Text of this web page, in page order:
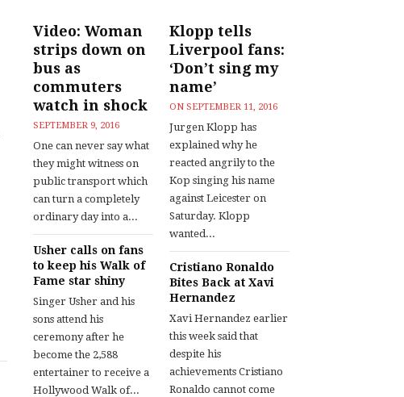
Video: Woman
strips down on
bus as
commuters
watch in shock
SEPTEMBER 9, 2016
One can never say what
they might witness on
public transport which
can turn a completely
ordinary day into a...
Usher calls on fans
to keep his Walk of
Fame star shiny
Singer Usher and his
sons attend his
ceremony after he
become the 2,588
entertainer to receive a
Hollywood Walk of...
Klopp tells
Liverpool fans:
‘Don’t sing my
name’
ON SEPTEMBER 11, 2016
Jurgen Klopp has
explained why he
reacted angrily to the
Kop singing his name
against Leicester on
Saturday. Klopp
wanted...
Cristiano Ronaldo
Bites Back at Xavi
Hernandez
Xavi Hernandez earlier
this week said that
despite his
achievements Cristiano
Ronaldo cannot come